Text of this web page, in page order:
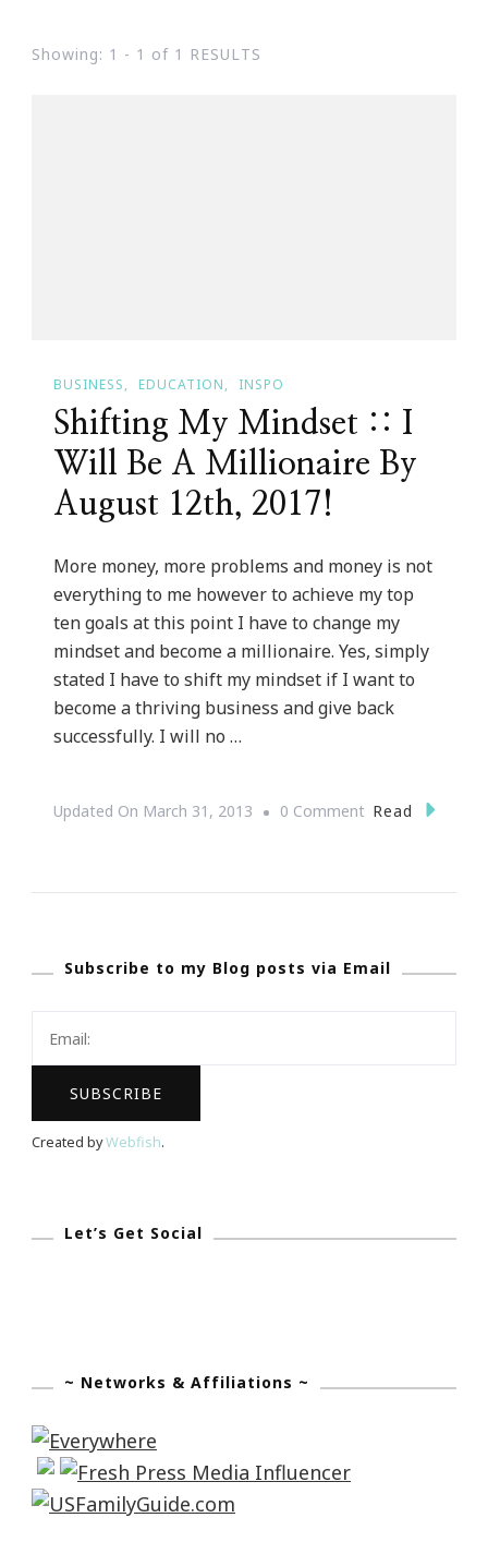
Showing: 1 - 1 of 1 RESULTS
BUSINESS EDUCATION INSPO
Shifting My Mindset :: I
Will Be A Millionaire By
August 12th, 2017!
More money, more problems and money is not
everything to me however to achieve my top
ten goals at this point I have to change my
mindset and become a millionaire. Yes, simply
stated I have to shift my mindset if I want to
become a thriving business and give back
successfully. I will no …
Updated On March 31, 2013 0 CommentOn
I
A
Read
Subscribe to my Blog posts via Email
Created byWebfish.
Let’s Get Social
~ Networks & Affiliations ~